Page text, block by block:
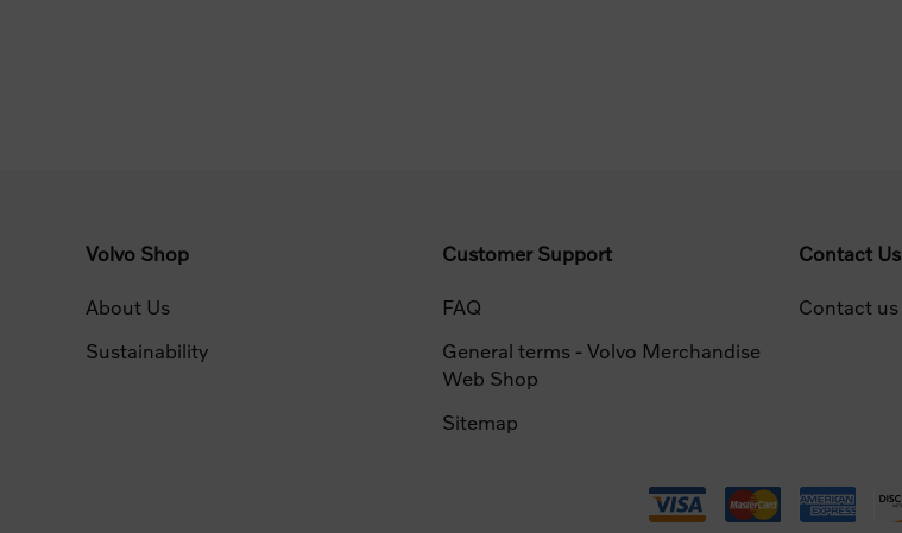
Volvo Shop
About Us
Sustainability
Customer Support
FAQ
General terms - Volvo Merchandise
Web Shop
Sitemap
Contact Us
Contact us